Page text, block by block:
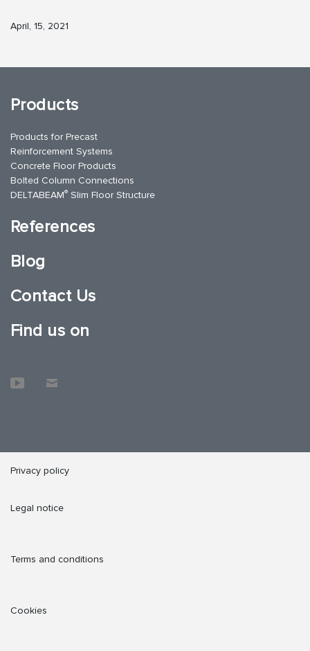
April, 15, 2021
Products
Products for Precast
Reinforcement Systems
Concrete Floor Products
Bolted Column Connections
DELTABEAM® Slim Floor Structure
References
Blog
Contact Us
Find us on
Privacy policy
Legal notice
Terms and conditions
Cookies